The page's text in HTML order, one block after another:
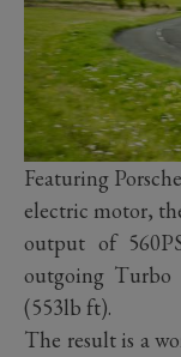
Featuring
electric motor,
output of
outgoing
(553lb ft).
The result is a